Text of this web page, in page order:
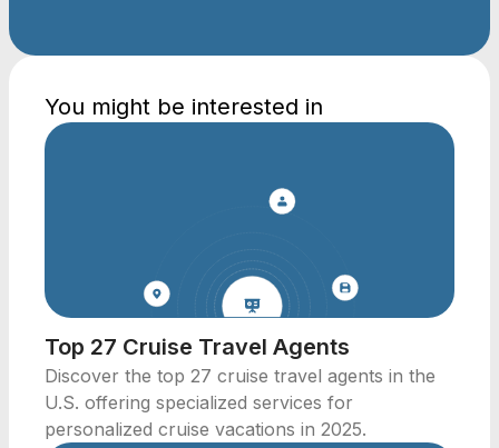
You might be interested in
Top 27 Cruise Travel Agents
Discover the top 27 cruise travel agents in the
U.S. offering specialized services for
personalized cruise vacations in 2025.